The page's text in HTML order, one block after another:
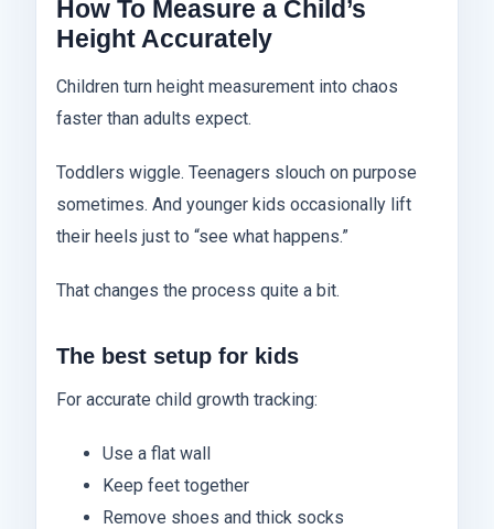
How To Measure a Child’s
Height Accurately
Children turn height measurement into chaos
faster than adults expect.
Toddlers wiggle. Teenagers slouch on purpose
sometimes. And younger kids occasionally lift
their heels just to “see what happens.”
That changes the process quite a bit.
The best setup for kids
For accurate child growth tracking:
Use a flat wall
Keep feet together
Remove shoes and thick socks